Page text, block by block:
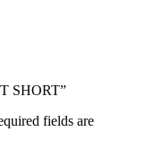
SHORT”
fields are